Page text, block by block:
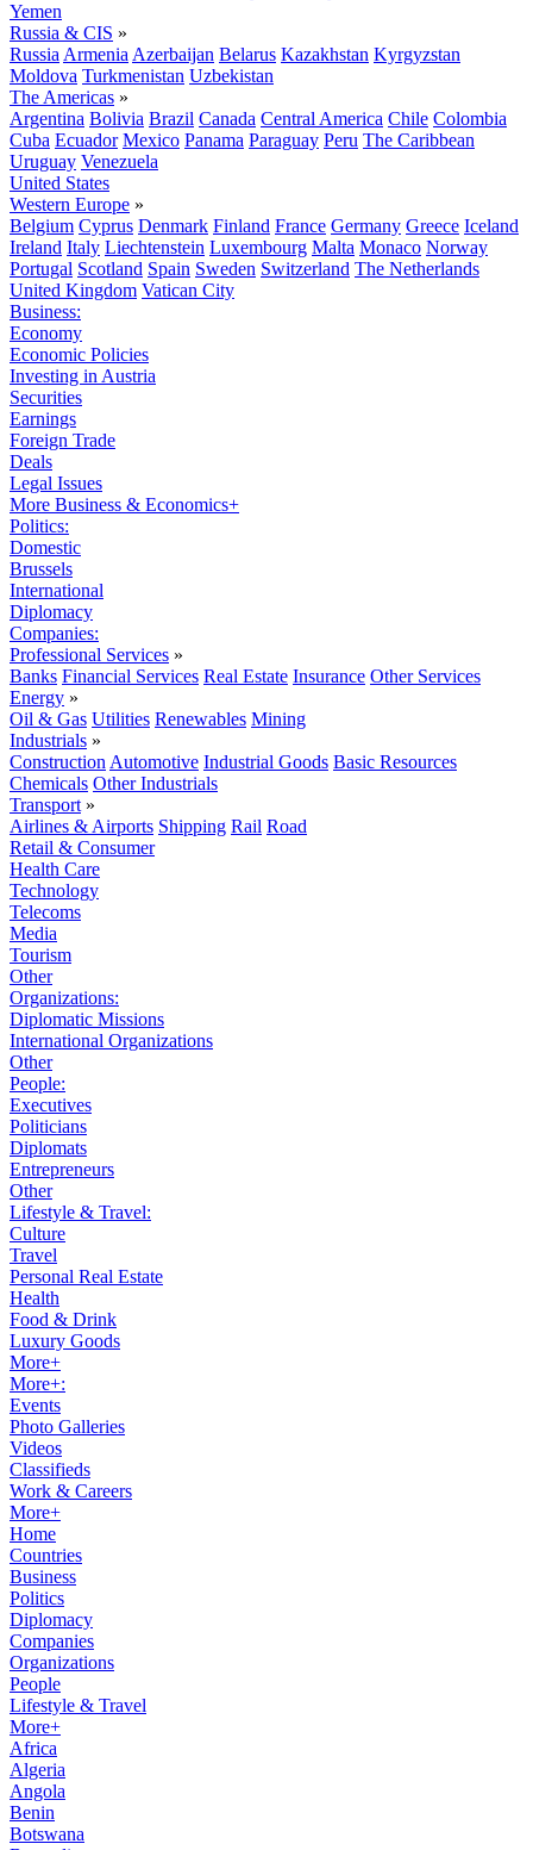
Yemen
Russia & CIS »
Russia Armenia Azerbaijan Belarus Kazakhstan Kyrgyzstan
Moldova Turkmenistan Uzbekistan
The Americas »
Argentina Bolivia Brazil Canada Central America Chile Colombia
Cuba Ecuador Mexico Panama Paraguay Peru The Caribbean
Uruguay Venezuela
United States
Western Europe »
Belgium Cyprus Denmark Finland France Germany Greece Iceland
Ireland Italy Liechtenstein Luxembourg Malta Monaco Norway
Portugal Scotland Spain Sweden Switzerland The Netherlands
United Kingdom Vatican City
Business:
Economy
Economic Policies
Investing in Austria
Securities
Earnings
Foreign Trade
Deals
Legal Issues
More Business & Economics+
Politics:
Domestic
Brussels
International
Diplomacy
Companies:
Professional Services »
Banks Financial Services Real Estate Insurance Other Services
Energy »
Oil & Gas Utilities Renewables Mining
Industrials »
Construction Automotive Industrial Goods Basic Resources
Chemicals Other Industrials
Transport »
Airlines & Airports Shipping Rail Road
Retail & Consumer
Health Care
Technology
Telecoms
Media
Tourism
Other
Organizations:
Diplomatic Missions
International Organizations
Other
People:
Executives
Politicians
Diplomats
Entrepreneurs
Other
Lifestyle & Travel:
Culture
Travel
Personal Real Estate
Health
Food & Drink
Luxury Goods
More+
More+:
Events
Photo Galleries
Videos
Classifieds
Work & Careers
More+
Home
Countries
Business
Politics
Diplomacy
Companies
Organizations
People
Lifestyle & Travel
More+
Africa
Algeria
Angola
Benin
Botswana